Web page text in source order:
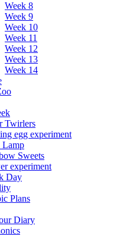
Week 8
Week 9
Week 10
Week 11
Week 12
Week 13
Week 14
Twirlers
egg experiment
Lamp
Sweets
experiment
Day
Plans
Diary